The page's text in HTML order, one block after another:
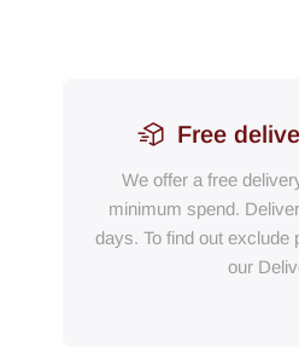
Free
We offer a free
minimum spend.
days. To find out exclude
our